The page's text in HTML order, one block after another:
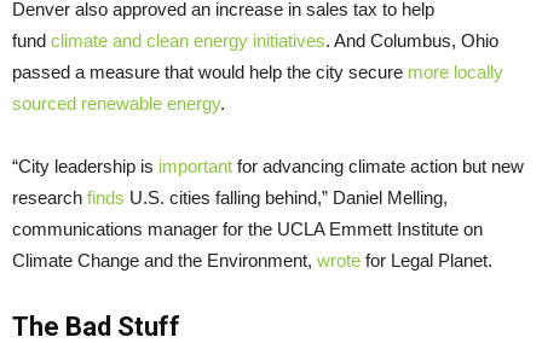
Denver also approved an increase in sales tax to help
fund climate and clean energy initiatives. And Columbus, Ohio
passed a measure that would help the city secure more locally
sourced renewable energy.
“City leadership is important for advancing climate action but new
research finds U.S. cities falling behind,” Daniel Melling,
communications manager for the UCLA Emmett Institute on
Climate Change and the Environment, wrote for Legal Planet.
The Bad Stuff